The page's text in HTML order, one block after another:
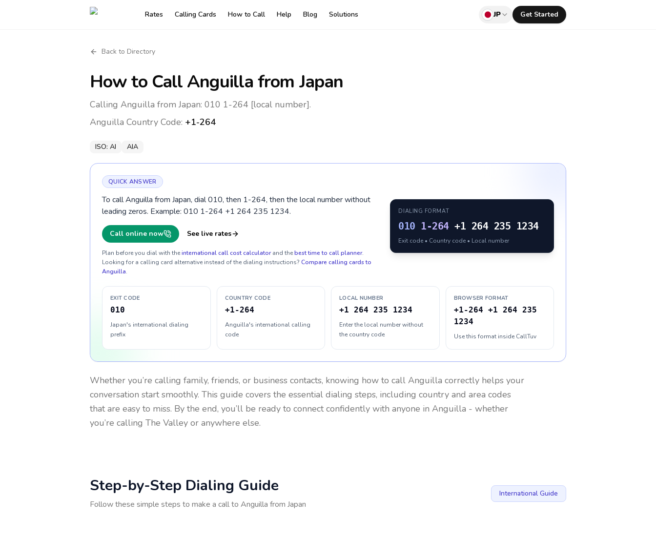
Rates Calling Cards How to Call Help Blog Solutions JP Get Started
Back to Directory
How to Call Anguilla from Japan
Calling Anguilla from Japan: 010 1-264 [local number].
Anguilla Country Code: +1-264
ISO: AI AIA
QUICK ANSWER
To call Anguilla from Japan, dial 010, then 1-264, then the local number without
leading zeros. Example: 010 1-264 +1 264 235 1234.
Call online now See live rates
Plan before you dial with theinternational call cost calculator and thebest time to call planner.
Looking for a calling card alternative instead of the dialing instructions? Compare calling cards to
Anguilla.
DIALING FORMAT
010 1-264 +1 264 235 1234
Exit code • Country code • Local number
EXIT CODE
010
Japan's international dialing
prefix
COUNTRY CODE
+1-264
Anguilla's international calling
code
LOCAL NUMBER
+1 264 235 1234
Enter the local number without
the country code
BROWSER FORMAT
+1-264 +1 264 235
1234
Use this format inside CallTuv
Whether you’re calling family, friends, or business contacts, knowing how to call Anguilla correctly helps your
conversation start smoothly. This guide covers the essential dialing steps, including country and area codes
that are easy to miss. By the end, you’ll be ready to connect confidently with anyone in Anguilla - whether
you’re calling The Valley or anywhere else.
Step-by-Step Dialing Guide
Follow these simple steps to make a call to Anguilla from Japan
International Guide